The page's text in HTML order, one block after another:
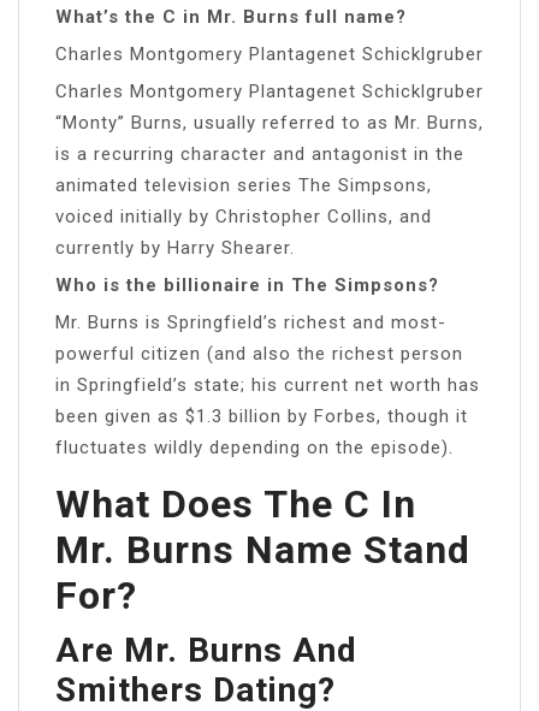
What’s the C in Mr. Burns full name?
Charles Montgomery Plantagenet Schicklgruber
Charles Montgomery Plantagenet Schicklgruber
“Monty” Burns, usually referred to as Mr. Burns,
is a recurring character and antagonist in the
animated television series The Simpsons,
voiced initially by Christopher Collins, and
currently by Harry Shearer.
Who is the billionaire in The Simpsons?
Mr. Burns is Springfield’s richest and most-
powerful citizen (and also the richest person
in Springfield’s state; his current net worth has
been given as $1.3 billion by Forbes, though it
fluctuates wildly depending on the episode).
What Does The C In
Mr. Burns Name Stand
For?
Are Mr. Burns And
Smithers Dating?